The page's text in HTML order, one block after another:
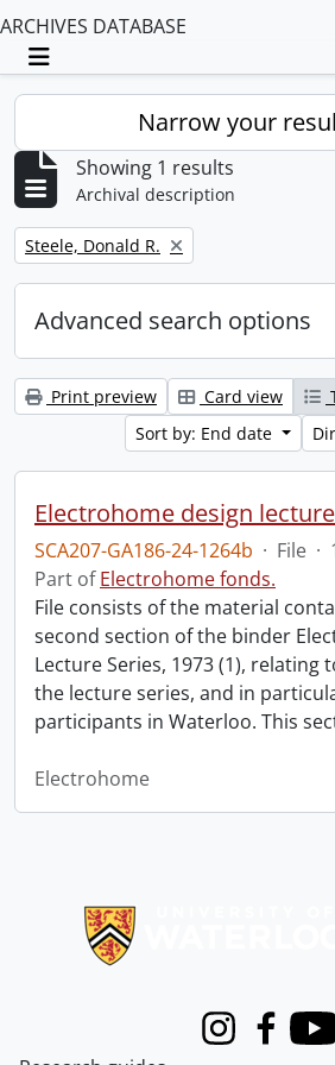
ARCHIVES DATABASE
Toggle navigation
Narrow your
Showing 1 results
Archival description
Remove filter:
Steele, Donald R.
Advanced search options
Print preview Card view
Sort by: End date
SCA207-GA186-24-1264b · File ·
Part ofElectrohome fonds.
File consists of the material
second section of the binder
Lecture Series, 1973 (1), relating
the lecture series, and in
participants in Waterloo. This
Electrohome
InstagramFacebook